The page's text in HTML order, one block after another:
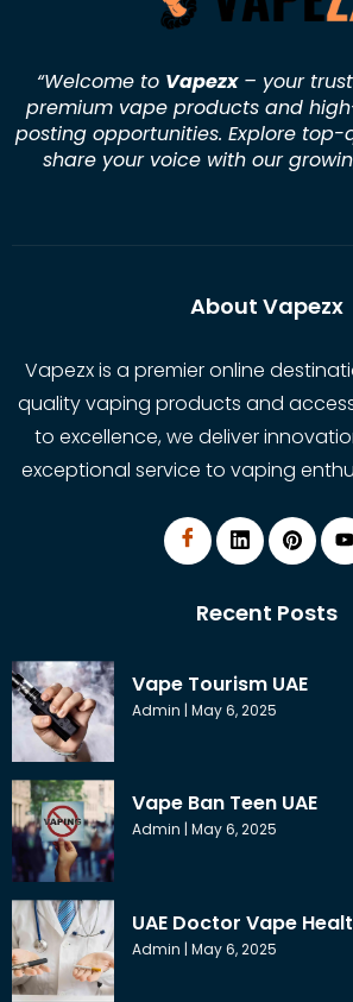
“Welcome to Vapezx– your
premium vape products and
posting opportunities. Explore
share your voice with our
About Vapezx
Vapezx is a premier online
quality vaping products and
to excellence, we deliver
exceptional service to vaping
Recent Posts
Vape Tourism UAE
Admin May 6, 2025
Vape Ban Teen UAE
Admin May 6, 2025
UAE Doctor Vape
Admin May 6, 2025